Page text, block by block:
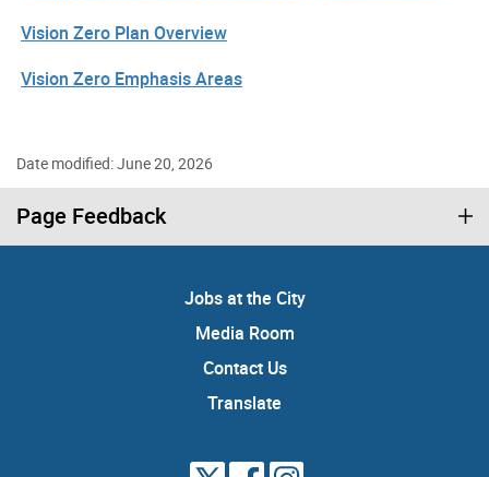
Vision Zero Plan Overview
Vision Zero Emphasis Areas
Date modified: June 20, 2026
Page Feedback
Jobs at the City
Media Room
Contact Us
Translate